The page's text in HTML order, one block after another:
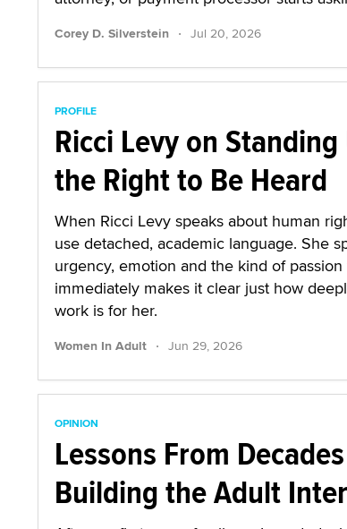
Corey D. Silverstein · Jul 20, 2026
PROFILE
Ricci Levy on
the Right to Be Heard
When Ricci Levy speaks about human
use detached, academic language. She
urgency, emotion and the kind of passion
immediately makes it clear just how
work is for her.
Women In Adult · Jun 29, 2026
OPINION
Lessons From
Building the Adult